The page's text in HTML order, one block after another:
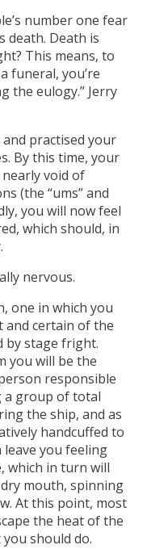
number one fear
death. Death is
This means, to
funeral, you’re
the eulogy.” Jerry
practised your
By this time, your
void of
(the “ums” and
you will now feel
which should, in
nervous.
one in which you
and certain of the
by stage fright.
you will be the
responsible
group of total
the ship, and as
handcuffed to
you feeling
which in turn will
mouth, spinning
At this point, most
the heat of the
should do.